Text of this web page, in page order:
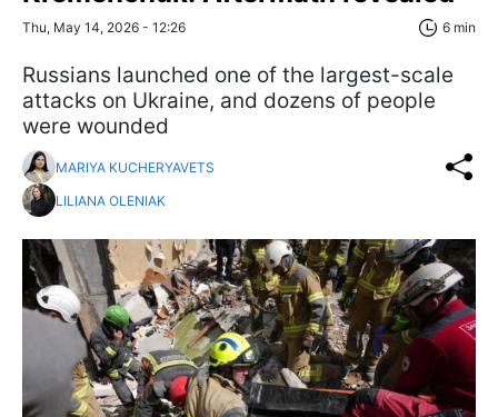
Thu, May 14, 2026 - 12:26 6 min
Russians launched one of the largest-scale
attacks on Ukraine, and dozens of people
were wounded
MARIYA KUCHERYAVETS
LILIANA OLENIAK